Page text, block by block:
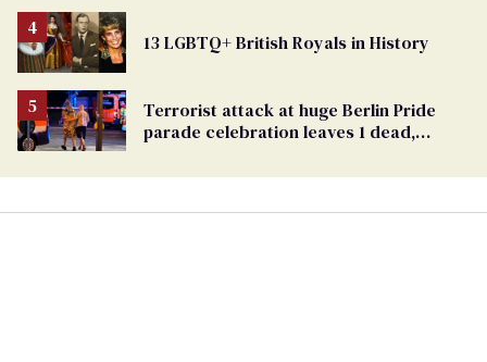
From
Georgia
Ballot
13 LGBTQ+ British Royals in History
Terrorist attack at huge Berlin Pride
parade celebration leaves 1 dead,